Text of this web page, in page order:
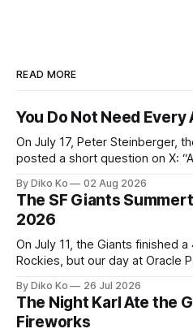
READ MORE
You Do Not Need Every
On July 17, Peter Steinberger,
posted a short question on X:
we shift to graphs yet? — Peter Steinberger 🦞 (@steipete)
July 18, 2026 This post is
By Diko Ko 02 Aug 2026
The SF Giants
2026
On July 11, the Giants finished
Rockies, but our day at Oracle
Giants Summertime
during Season Ticket Member
By Diko Ko 26 Jul 2026
The Night Karl Ate the
Fireworks